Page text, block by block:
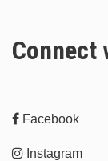
Facebook
Instagram